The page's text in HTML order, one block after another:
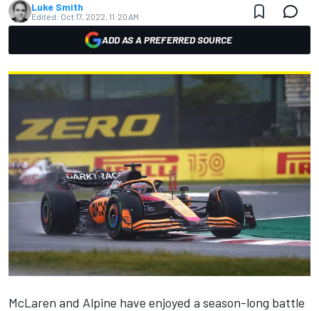
Luke Smith
Edited: Oct 17, 2022, 11:20 AM
ADD AS A PREFERRED SOURCE
McLaren and Alpine have enjoyed a season-long battle